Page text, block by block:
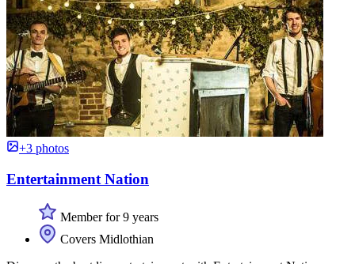
+3 photos
Entertainment Nation
Member for 9 years
Covers Midlothian